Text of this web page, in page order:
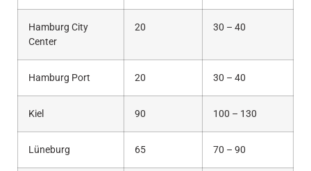
Hamburg City
Center
20 30 – 40
Hamburg Port 20 30 – 40
Kiel 90 100 – 130
Lüneburg 65 70 – 90